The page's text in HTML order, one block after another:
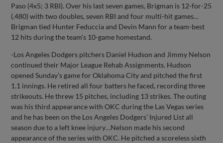
Paso (4x5; 3 RBI). Over his last seven games, Brigman is 12-for-25
(.480) with two doubles, seven RBI and four multi-hit games…
Brigman tied Hunter Feduccia and Devin Mann for a team-best
12 hits during the team’s 10-game homestand.
-Los Angeles Dodgers pitchers Daniel Hudson and Jimmy Nelson
continued their Major League Rehab Assignments. Hudson
opened Sunday’s game for Oklahoma City and pitched the first
1.1 innings. He retired all four batters he faced, recording three
strikeouts. He threw 15 pitches, including 13 strikes. The outing
was his third appearance with OKC during the Las Vegas series
and he has been on the Los Angeles Dodgers’ Injured List all
season due to a left knee injury…Nelson made his second
appearance of the series with OKC. He pitched a scoreless sixth